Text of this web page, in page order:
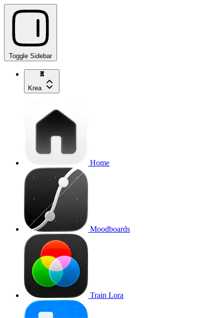
Toggle Sidebar
Krea
Home
Moodboards
Train Lora